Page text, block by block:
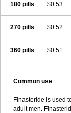
180 pills $0.53
270 pills $0.52
360 pills $0.51
Common use
Finasteride is used
adult men.